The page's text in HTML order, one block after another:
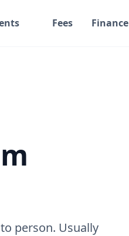
Fees Finance
person. Usually